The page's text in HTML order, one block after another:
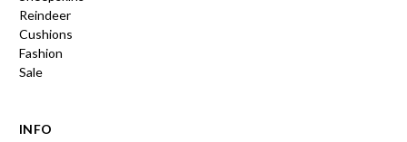
Reindeer
Cushions
Fashion
Sale
INFO